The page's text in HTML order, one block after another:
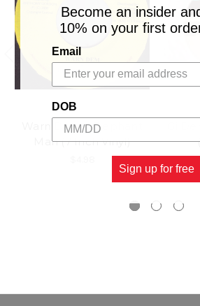
Warn Dem - Elephant
Man (7 Inch Vinyl)
Gi
Become an insider
10% on your first
Email
DOB
Sign up for free